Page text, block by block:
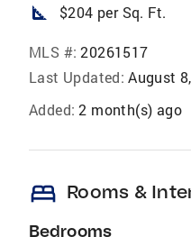
square_foot $204 per Sq. Ft.
MLS #: 20261517
Last Updated: August
Added: 2 month(s) ago
bed Rooms &
Bedrooms